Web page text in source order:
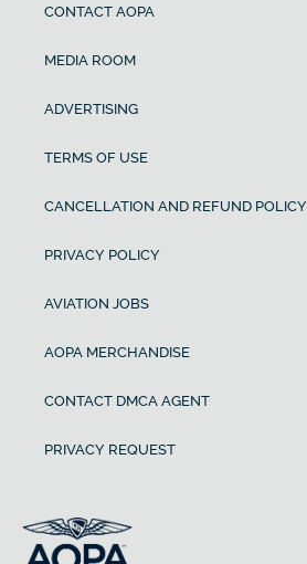
CONTACT AOPA
MEDIA ROOM
ADVERTISING
TERMS OF USE
CANCELLATION AND REFUND POLICY
PRIVACY POLICY
AVIATION JOBS
AOPA MERCHANDISE
CONTACT DMCA AGENT
PRIVACY REQUEST